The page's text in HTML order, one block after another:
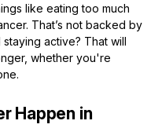
like eating too much
That’s not backed by
active? That will
whether you're
Happen in